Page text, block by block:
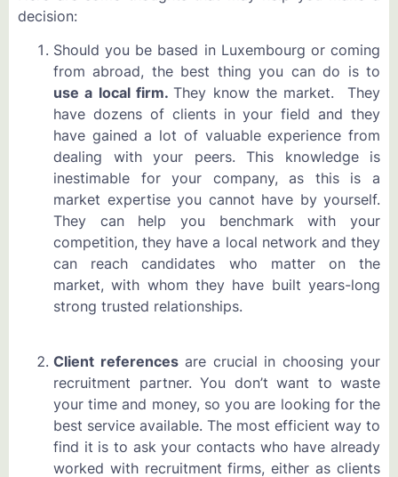
decision:
Should you be based in Luxembourg or coming
from abroad, the best thing you can do is to
use a local firm.They know the market. They
have dozens of clients in your field and they
have gained a lot of valuable experience from
dealing with your peers. This knowledge is
inestimable for your company, as this is a
market expertise you cannot have by yourself.
They can help you benchmark with your
competition, they have a local network and they
can reach candidates who matter on the
market, with whom they have built years-long
strong trusted relationships.
Client referencesare crucial in choosing your
recruitment partner. You don’t want to waste
your time and money, so you are looking for the
best service available. The most efficient way to
find it is to ask your contacts who have already
worked with recruitment firms, either as clients